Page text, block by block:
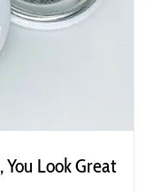
Look Great